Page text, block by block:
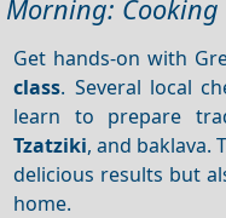
Morning: Cooking
Get hands-on with
class. Several local
learn to prepare
Tzatziki, and baklava.
delicious results but
home.